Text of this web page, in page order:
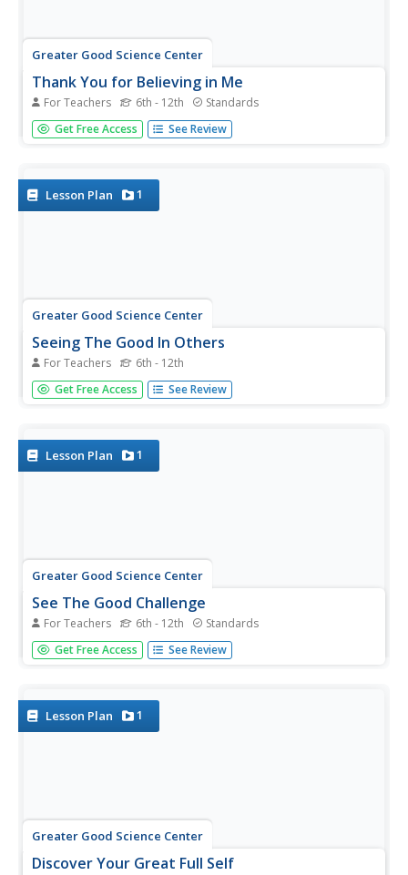
Greater Good Science Center
Thank You for Believing in Me
For Teachers 6th - 12th Standards
The fourth and final lesson in the Gratitude series has
learners craft and deliver a Gratitude Letter to a significant
an...
Get Free Access See Review
Lesson Plan 1
Greater Good Science Center
Seeing The Good In Others
For Teachers 6th - 12th
Showing gratitude is an intentional act and it's the glue in
relationships. That's the big idea in a lesson for tween and
strengths.
Get Free Access See Review
Lesson Plan 1
Greater Good Science Center
See The Good Challenge
For Teachers 6th - 12th Standards
Scientists study all sorts of things. For example, studies
show that it feels good to feel grateful. Feeling grateful
members...
Get Free Access See Review
Lesson Plan 1
Greater Good Science Center
Discover Your Great Full Self